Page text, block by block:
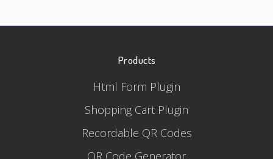
Products
Html Form Plugin
Shopping Cart Plugin
Recordable QR Codes
QR Code Generator